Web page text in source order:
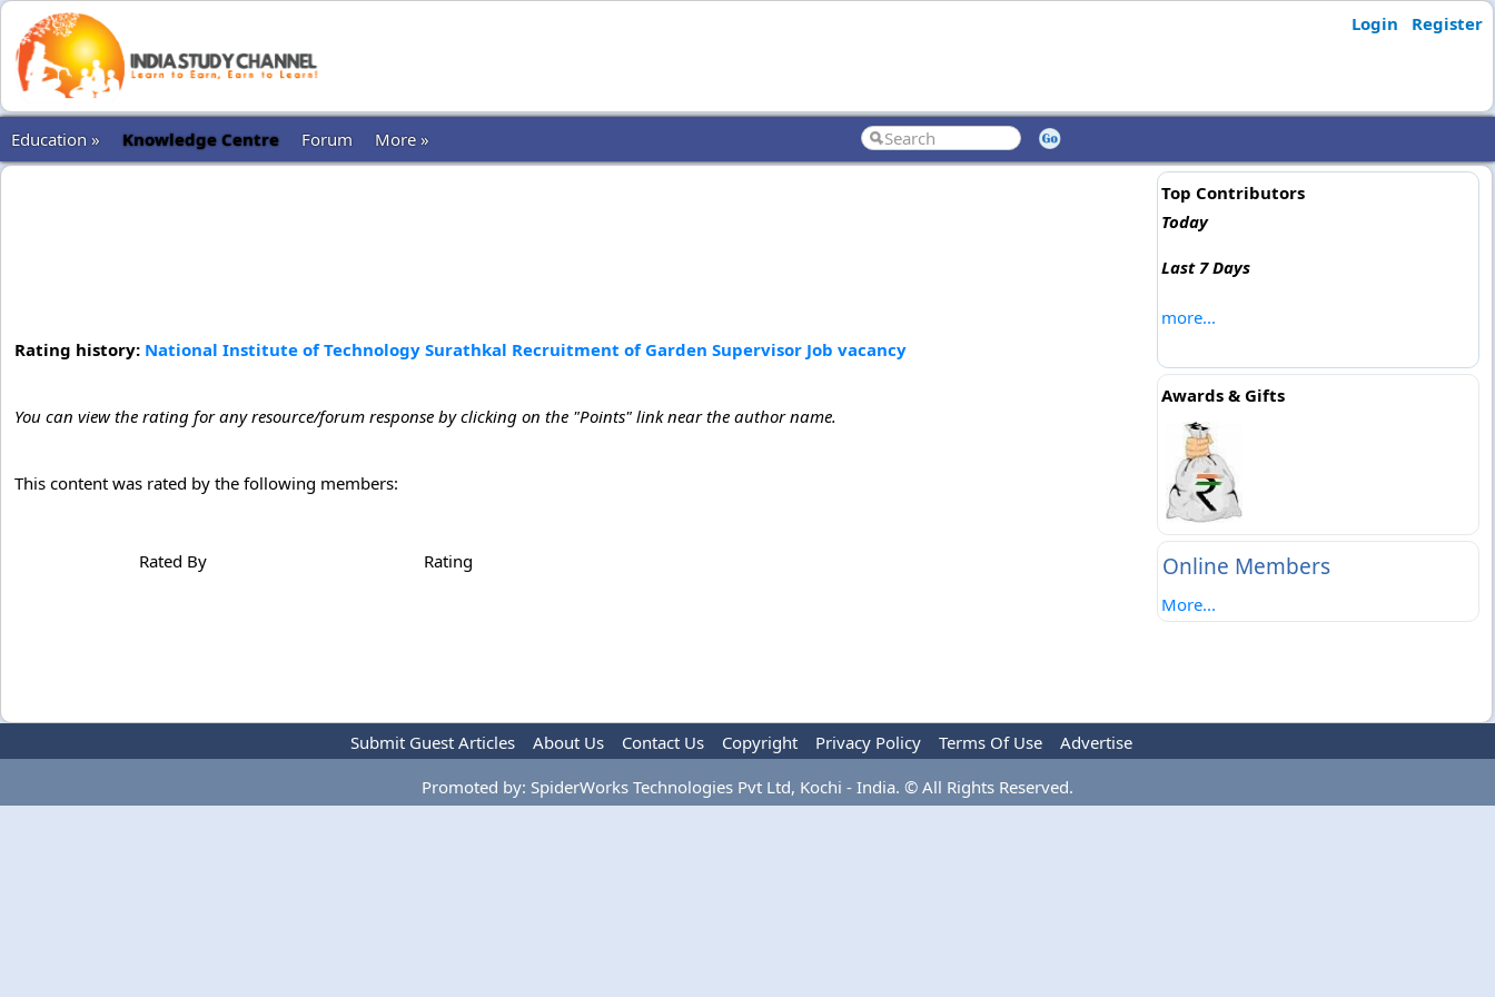
Login Register
Education » Knowledge Centre Forum More »
Rating history: National Institute of Technology Surathkal Recruitment of Garden Supervisor Job vacancy
You can view the rating for any resource/forum response by clicking on the "Points" link near the author name.
This content was rated by the following members:
Rated By Rating
Top Contributors
Today
Last 7 Days
more...
Awards & Gifts
Online Members
More...
Submit Guest Articles About Us Contact Us Copyright Privacy Policy Terms Of Use
Advertise
Promoted by: SpiderWorks Technologies Pvt Ltd, Kochi - India. © All Rights Reserved.